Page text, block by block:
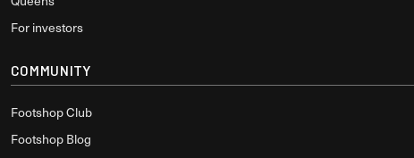
For investors
COMMUNITY
Footshop Club
Footshop Blog